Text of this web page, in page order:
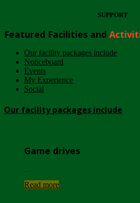
SUPPORT
Featured Facilities and
Our facility packages include
Noticeboard
Events
My Experience
Social
Our facility packages include
Game drives
Read more